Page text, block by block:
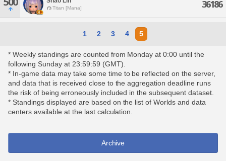
Titan [Mana] 36186
1 2 3 4 5
* Weekly standings are counted from Monday at 0:00 until the
following Sunday at 23:59:59 (GMT).
* In-game data may take some time to be reflected on the server,
and data that is received close to the aggregation deadline runs
the risk of being erroneously included in the subsequent dataset.
* Standings displayed are based on the list of Worlds and data
centers available at the last calculation.
Archive